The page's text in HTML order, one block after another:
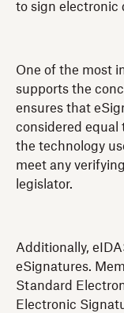
to sign electronic
One of the most
supports the
ensures that
considered equal
the technology
meet any
legislator.
Additionally,
eSignatures.
Standard
Electronic